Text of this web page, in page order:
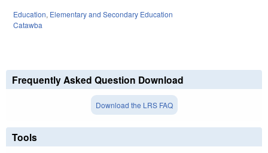
Education, Elementary and Secondary Education
Catawba
Frequently Asked Question Download
Download the LRS FAQ
Tools